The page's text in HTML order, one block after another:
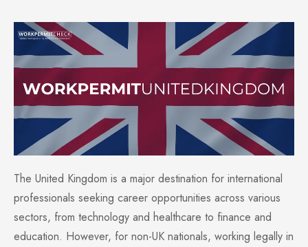
The United Kingdom is a major destination for international
professionals seeking career opportunities across various
sectors, from technology and healthcare to finance and
education. However, for non-UK nationals, working legally in